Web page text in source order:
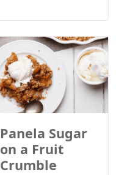
Panela Sugar
on a Fruit
Crumble